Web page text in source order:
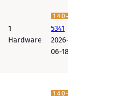
1
Hardware
5341
2026-
06-18